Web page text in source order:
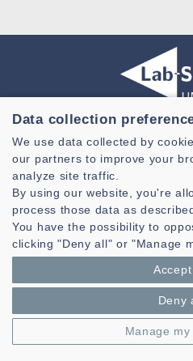
Laboratoire des Sciences et
Communication et de la
CNRS, UMR 6285
Technopole Brest-Iroise - CS 83818
29238 Brest Cedex 3 - France
Presentation
Private area
Legal notice|Cookie management|
numériques,
Data collection
We use data collected by
our partners to improve your
analyze site traffic.
By using our website, you're
process those data as
You have the possibility to
clicking "Deny all" or "Manage
Deny
Manage